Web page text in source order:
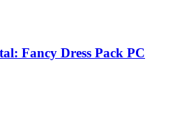
Fancy Dress Pack PC